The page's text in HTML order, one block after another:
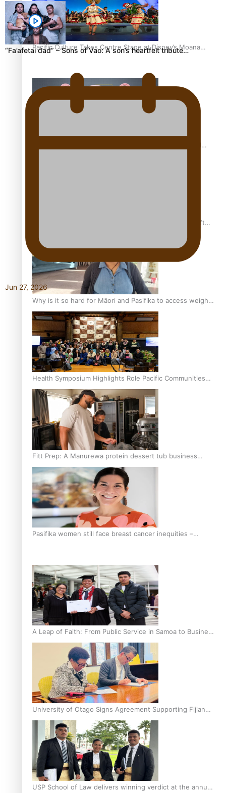
Pacific Culture Takes Centre Stage at Disney’s Moana
Pacific Health Community Programme Launched To Lift
Why is it so hard for Māori and Pasifika to access weight
loss drugs?
Health Symposium Highlights Role Pacific Communities
Hold in Research and Health Outcomes
Fitt Prep: A Manurewa protein dessert tub business
fuelled with love
Pasifika women still face breast cancer inequities –
A Leap of Faith: From Public Service in Samoa to Business
Graduate at Unitec
University of Otago Signs Agreement Supporting Fijian
Scholars
USP School of Law delivers winning verdict at the annual
“Fa’afetai dad” – Sons of Vao: A son’s heartfelt tribute…
Jun 27, 2026